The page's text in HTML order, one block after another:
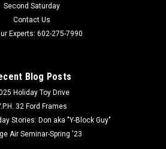
Second Saturday
Contact Us
Experts: 602-275-7990
Blog Posts
Holiday Toy Drive
32 Ford Frames
Stories: Don aka "Y-Block Guy"
Air Seminar-Spring '23